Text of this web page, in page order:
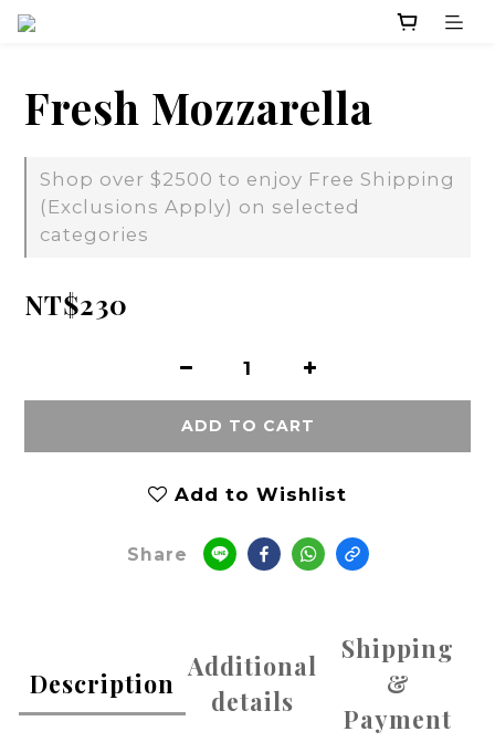
Fresh Mozzarella
Shop over $2500 to enjoy Free Shipping
(Exclusions Apply) on selected
categories
NT$230
ADD TO CART
Add to Wishlist
Share
Description
Additional
details
Shipping
&
Payment